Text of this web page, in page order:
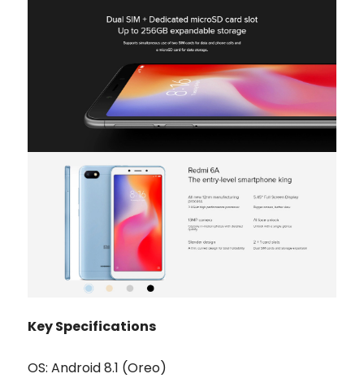
Key Specifications
OS: Android 8.1 (Oreo)